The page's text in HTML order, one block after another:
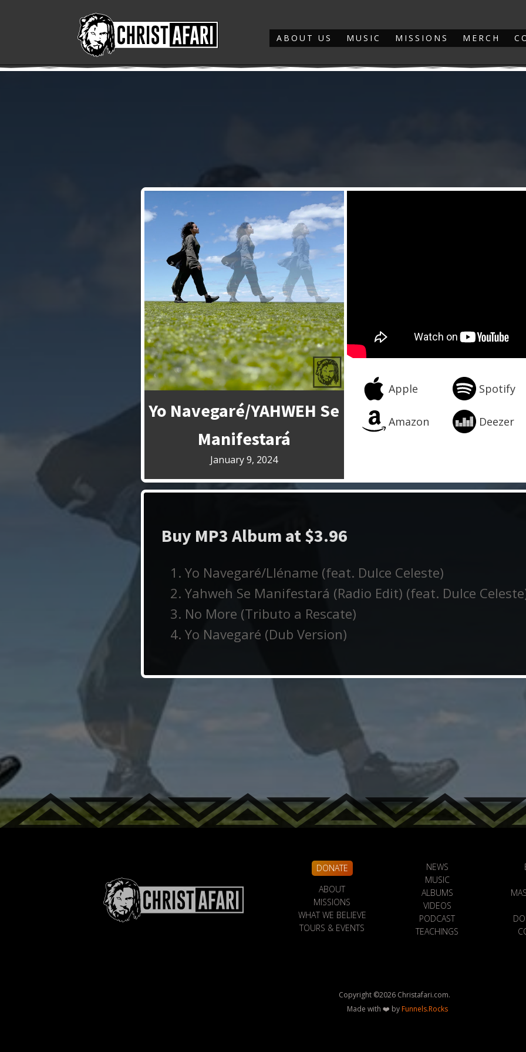
ABOUT US MUSIC MISSIONS MERCH
Yo Navegaré/YAHWEH Se
Manifestará
January 9, 2024
Apple Spotify
Deezer
Amazon
Buy MP3 Album at $3.96
Yo Navegaré/Lléname (feat. Dulce Celeste)
Yahweh Se Manifestará (Radio Edit) (feat. Dulce
No More (Tributo a Rescate)
Yo Navegaré (Dub Version)
DONATE
ABOUT
MISSIONS
WHAT WE BELIEVE
TOURS & EVENTS
NEWS
MUSIC
ALBUMS
VIDEOS
PODCAST
TEACHINGS
Copyright ©2026 Christafari.com.
Made with ❤️ byFunnels.Rocks